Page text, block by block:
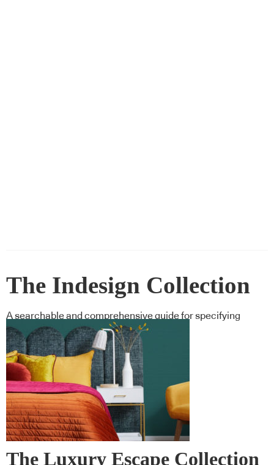
The Indesign Collection
A searchable and comprehensive guide for specifying
leading products and their suppliers
The Luxury Escape Collection